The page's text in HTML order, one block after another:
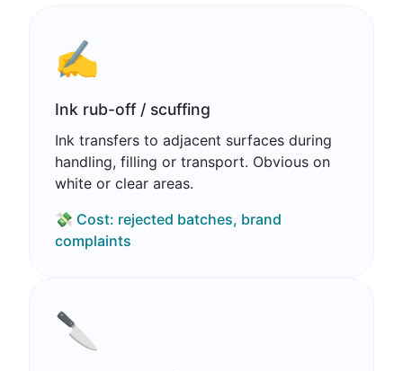
✍️
Ink rub-off / scuffing
Ink transfers to adjacent surfaces during
handling, filling or transport. Obvious on
white or clear areas.
💸 Cost: rejected batches, brand
complaints
🔪